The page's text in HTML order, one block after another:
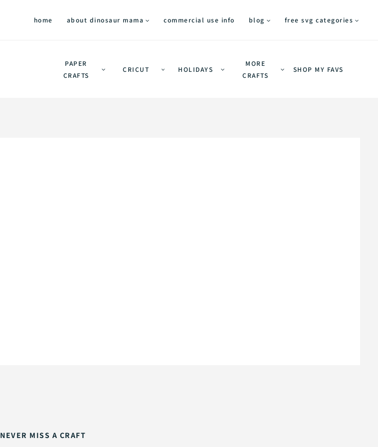
home about dinosaur mama commercial use info blog free svg categories
PAPER
CRAFTS
CRICUT HOLIDAYS
MORE
CRAFTS
SHOP MY FAVS
NEVER MISS A CRAFT